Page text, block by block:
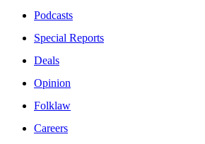
Podcasts
Special Reports
Deals
Opinion
Folklaw
Careers